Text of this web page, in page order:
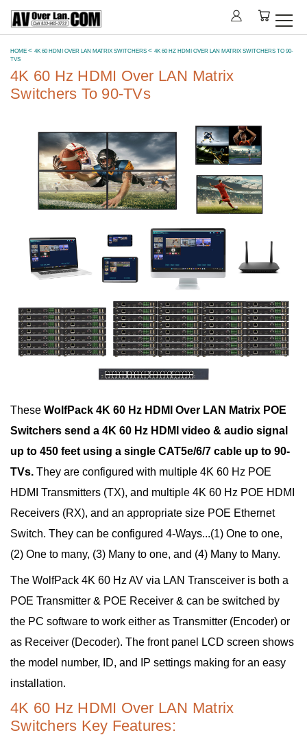
HOME 4K 60 HDMI OVER LAN MATRIX SWITCHERS
4K 60 HZ HDMI OVER LAN MATRIX SWITCHERS TO 90-
TVS
4K 60 Hz HDMI Over LAN Matrix
Switchers To 90-TVs
These WolfPack 4K 60 Hz HDMI Over LAN Matrix POE
Switchers send a 4K 60 Hz HDMI video & audio signal
up to 450 feet using a single CAT5e/6/7 cable up to 90-
TVs. They are configured with multiple 4K 60 Hz POE
HDMI Transmitters (TX), and multiple 4K 60 Hz POE HDMI
Receivers (RX), and an appropriate size POE Ethernet
Switch. They can be configured 4-Ways...(1) One to one,
(2) One to many, (3) Many to one, and (4) Many to Many.
The WolfPack 4K 60 Hz AV via LAN Transceiver is both a
POE Transmitter & POE Receiver & can be switched by
the PC software to work either as Transmitter (Encoder) or
as Receiver (Decoder). The front panel LCD screen shows
the model number, ID, and IP settings making for an easy
installation.
4K 60 Hz HDMI Over LAN Matrix
Switchers Key Features: